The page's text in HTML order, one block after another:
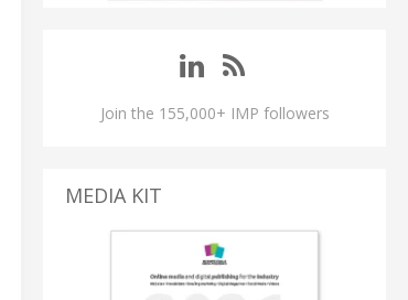
Join the 155,000+ IMP followers
MEDIA KIT